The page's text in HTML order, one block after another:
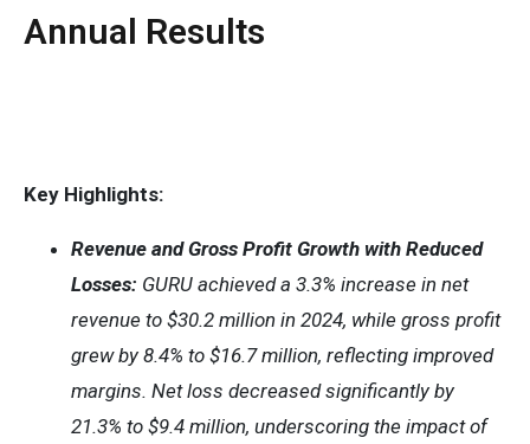
Annual Results
Key Highlights:
Revenue and Gross Profit Growth with Reduced
Losses: GURU achieved a 3.3% increase in net
revenue to $30.2 million in 2024, while gross profit
grew by 8.4% to $16.7 million, reflecting improved
margins. Net loss decreased significantly by
21.3% to $9.4 million, underscoring the impact of